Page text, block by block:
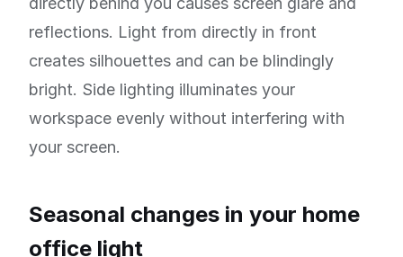
reflections. Light from directly in front
creates silhouettes and can be blindingly
bright. Side lighting illuminates your
workspace evenly without interfering with
your screen.
Seasonal changes in your home
office light